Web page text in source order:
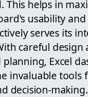
This helps in
usability
serves its
careful design
Excel
invaluable tools
decision-making.